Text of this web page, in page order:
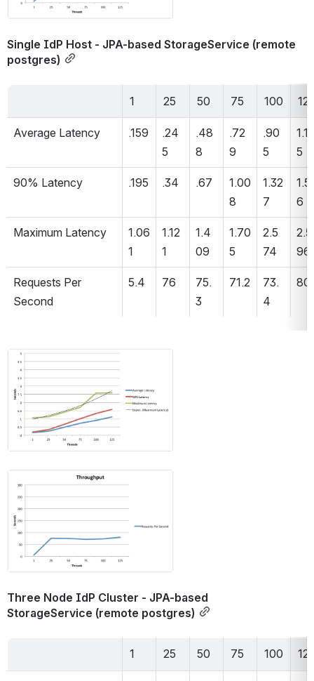
Single IdP Host - JPA-based StorageService (remote
postgres)
1 25 50 75 100
Average Latency .159
.24
5
.48
8
.72
9
.90
5
1.11
5
90% Latency .195 .34 .67
1.00
8
1.32
7
6
Maximum Latency
1.06
1
1.12
1
1.4
09
1.70
5
2.5
74
2.5
96
Requests Per
Second
5.4 76
75.
3
71.2
73.
4
80
Open
Three Node IdP Cluster - JPA-based
StorageService (remote postgres)
1 25 50 75 100